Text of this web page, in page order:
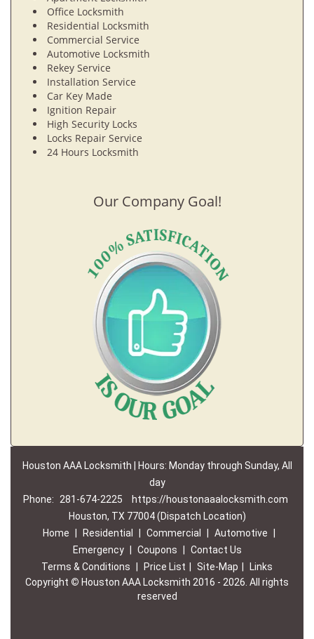
Office Locksmith
Residential Locksmith
Commercial Service
Automotive Locksmith
Rekey Service
Installation Service
Car Key Made
Ignition Repair
High Security Locks
Locks Repair Service
24 Hours Locksmith
Our Company Goal!
Houston AAA Locksmith | Hours: Monday through Sunday, All
day
Phone:
281-674-2225
https://houstonaaalocksmith.com
Houston, TX 77004 (Dispatch Location)
Home
Residential Commercial Automotive
Emergency
Coupons
Contact Us
Terms & Conditions
Price List Site-Map
Links
Copyright © Houston AAA Locksmith 2016 - 2026. All rights
reserved